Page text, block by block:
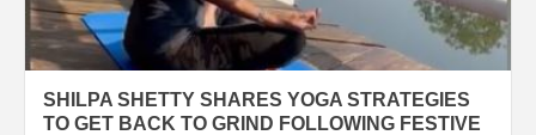
SHILPA SHETTY SHARES YOGA STRATEGIES
TO GET BACK TO GRIND FOLLOWING FESTIVE